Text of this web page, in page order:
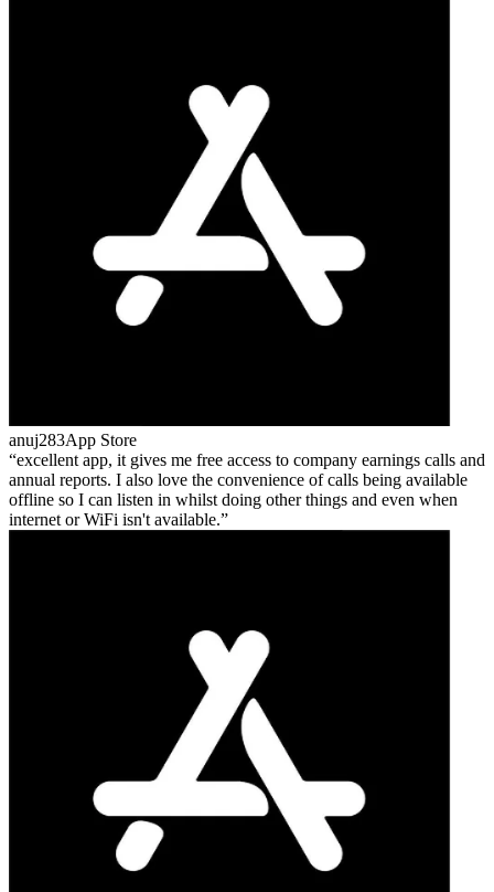
anuj283App Store
excellent app, it gives me free access to company earnings calls and
annual reports. I also love the convenience of calls being available
offline so I can listen in whilst doing other things and even when
internet or WiFi isn't available.